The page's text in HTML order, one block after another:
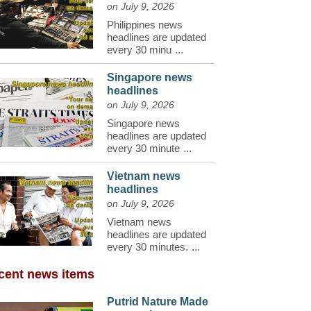
on July 9, 2026
Philippines news
headlines are updated
every 30 minu ...
Singapore news
headlines
on July 9, 2026
Singapore news
headlines are updated
every 30 minute ...
Vietnam news
headlines
on July 9, 2026
Vietnam news
headlines are updated
every 30 minutes. ...
news items
Putrid Nature Made